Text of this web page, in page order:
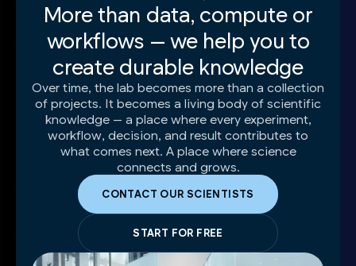
More than data, compute or
workflows — we help you to
create durable knowledge
Over time, the lab becomes more than a collection
of projects. It becomes a living body of scientific
knowledge — a place where every experiment,
workflow, decision, and result contributes to
what comes next. A place where science
connects and grows.
CONTACT OUR SCIENTISTS
START FOR FREE